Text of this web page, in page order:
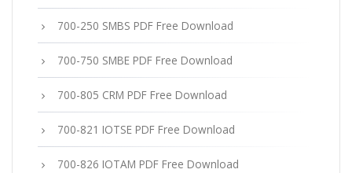
700-250 SMBS PDF Free Download
700-750 SMBE PDF Free Download
700-805 CRM PDF Free Download
700-821 IOTSE PDF Free Download
700-826 IOTAM PDF Free Download